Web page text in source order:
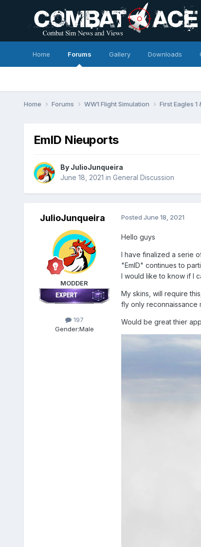
Home Forums Gallery Downloads
Home Forums WW1 Flight Simulation First Eagles 1
EmlD Nieuports
By JulioJunqueira
June 18, 2021 in General Discussion
JulioJunqueira
MODDER
197
Gender:Male
Posted June 18, 2021
Hello guys
I have finalized a serie
"EmlD" continues to
I would like to know if I
My skins, will require
fly only reconnaissance
Would be great thier